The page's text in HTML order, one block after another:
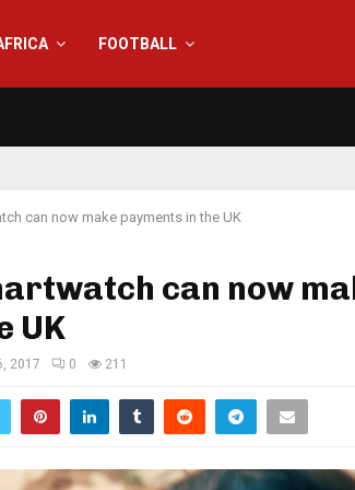
FOOTBALL
can now make payments in the UK
can now
UK
2017 0 211